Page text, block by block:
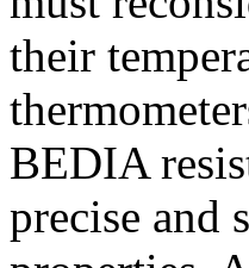
their
BEDIA
precise and